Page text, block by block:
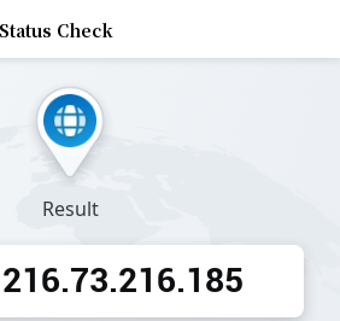
Check
Result
216.73.216.185